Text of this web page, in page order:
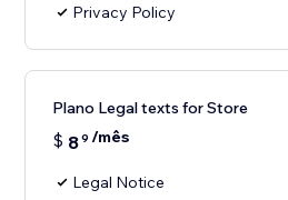
Privacy Policy
Plano Legal texts for Store
$ 89 /mês
Legal Notice